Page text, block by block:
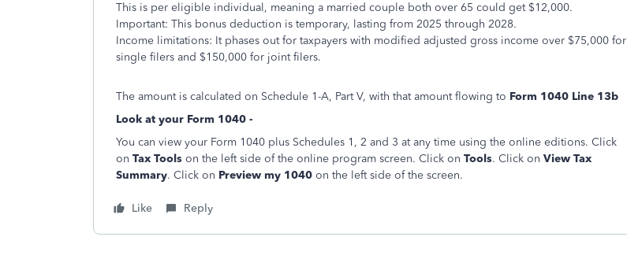
This is per eligible individual, meaning a married couple both over 65 could get $12,000.
Important: This bonus deduction is temporary, lasting from 2025 through 2028.
Income limitations: It phases out for taxpayers with modified adjusted gross income over $75,000 for
single filers and $150,000 for joint filers.
The amount is calculated on Schedule 1-A, Part V, with that amount flowing to Form 1040 Line 13b
Look at your Form 1040 -
You can view your Form 1040 plus Schedules 1, 2 and 3 at any time using the online editions. Click
on Tax Tools on the left side of the online program screen. Click on Tools. Click on View Tax
Summary. Click on Preview my 1040 on the left side of the screen.
Like Reply